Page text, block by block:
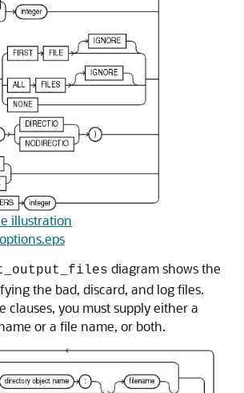
illustration
diagram shows the
the bad, discard, and log files.
clauses, you must supply either a
or a file name, or both.